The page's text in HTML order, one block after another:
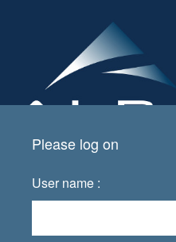
Please log on
User name :